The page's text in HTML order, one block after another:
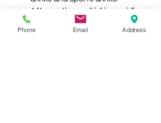
After eating or drinking acidic
products, don't brush your
teeth straight away
as this
Phone Email Address